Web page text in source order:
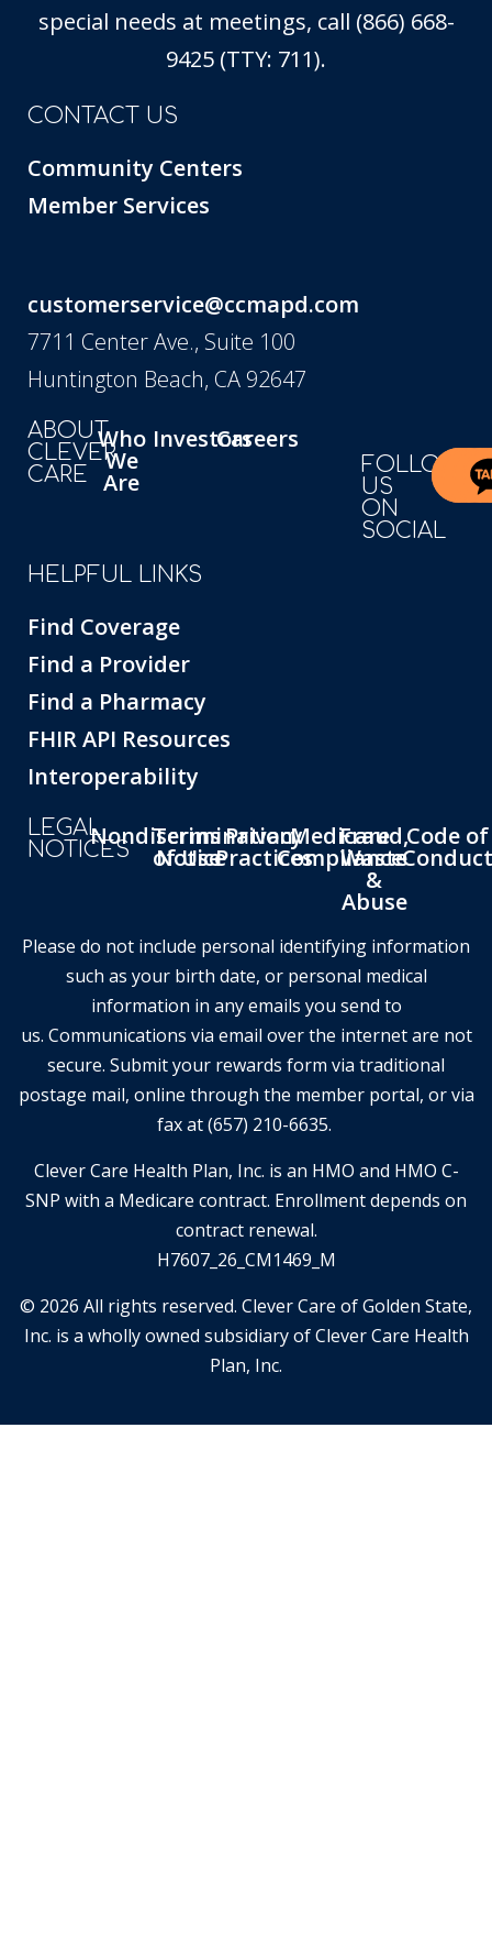
special needs at meetings, call (866) 668-
9425 (TTY: 711).
CONTACT US
Community Centers
Member Services
customerservice@ccmapd.com
7711 Center Ave., Suite 100
Huntington Beach, CA 92647
ABOUT
CLEVER
CARE
Who
We
Are
InvestorsCareers
FOLLOW
US
ON
SOCIAL
HELPFUL LINKS
Find Coverage
Find a Provider
Find a Pharmacy
FHIR API Resources
Interoperability
LEGAL
NOTICESNondiscrimination
Notice
Terms
of Use
Privacy
Practices
Medicare
Compliance
Fraud,
Waste
&
Abuse
Code of
Please do not include personal identifying information
such as your birth date, or personal medical
information in any emails you send to
us. Communications via email over the internet are not
secure. Submit your rewards form via traditional
postage mail, online through the member portal, or via
fax at (657) 210-6635.
Clever Care Health Plan, Inc. is an HMO and HMO C-
SNP with a Medicare contract. Enrollment depends on
contract renewal.
H7607_26_CM1469_M
© 2026 All rights reserved. Clever Care of Golden State,
Inc. is a wholly owned subsidiary of Clever Care Health
Plan, Inc.